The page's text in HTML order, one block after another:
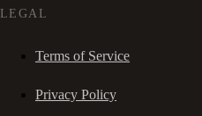
LEGAL
Terms of Service
Privacy Policy